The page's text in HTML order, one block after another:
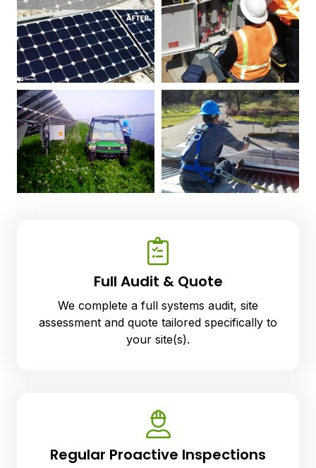
Full Audit & Quote
We complete a full systems audit, site
assessment and quote tailored specifically to
your site(s).
Regular Proactive Inspections